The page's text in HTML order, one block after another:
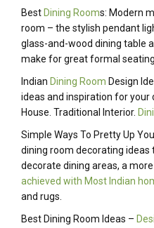
Best Dining Rooms: Modern
room – the stylish pendant
glass-and-wood dining table
make for great formal
Indian Dining Room Design
ideas and inspiration for your
House. Traditional Interior.
Simple Ways To Pretty Up
dining room decorating
decorate dining areas, a
achieved with Most Indian
and rugs.
Best Dining Room Ideas –